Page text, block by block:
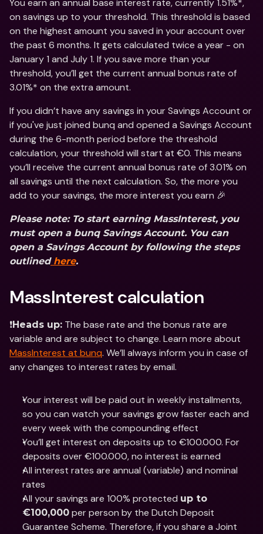
You earn an annual base interest rate, currently 1.51%*,
on savings up to your threshold. This threshold is based
on the highest amount you saved in your account over
the past 6 months. It gets calculated twice a year - on
January 1 and July 1. If you save more than your
threshold, you’ll get the current annual bonus rate of
3.01%* on the extra amount.
If you didn’t have any savings in your Savings Account or
if you've just joined bunq and opened a Savings Account
during the 6-month period before the threshold
calculation, your threshold will start at €0. This means
you’ll receive the current annual bonus rate of 3.01% on
all savings until the next calculation. So, the more you
add to your savings, the more interest you earn 🎉
Please note: To start earning MassInterest, you
must open a bunq Savings Account. You can
open a Savings Account by following the steps
outlined here.
MassInterest calculation
❗️Heads up: The base rate and the bonus rate are
MassInterest at bunq. We’ll always inform you in case of
any changes to interest rates by email.
Your interest will be paid out in weekly installments,
so you can watch your savings grow faster each and
every week with the compounding effect
You’ll get interest on deposits up to €100.000. For
deposits over €100.000, no interest is earned
All interest rates are annual (variable) and nominal
rates
All your savings are 100% protected up to
€100,000 per person by the Dutch Deposit
Guarantee Scheme. Therefore, if you share a Joint